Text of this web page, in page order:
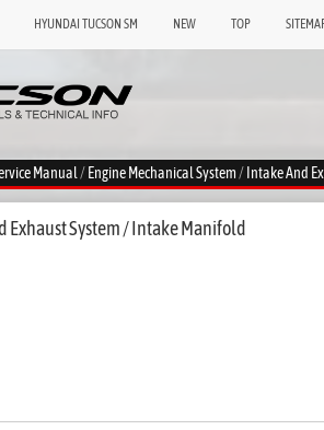
HYUNDAI TUCSON SM NEW TOP
Manual/Engine Mechanical System/Intake And
Exhaust System / Intake Manifold